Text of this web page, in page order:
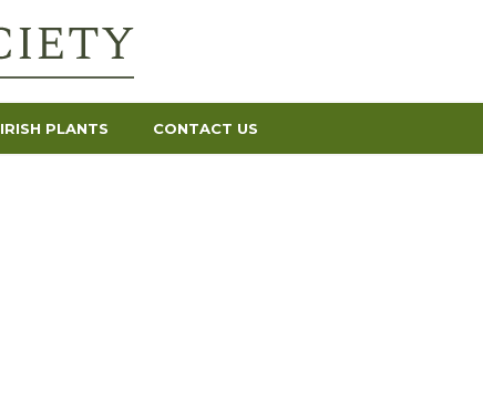
IRISH PLANTS CONTACT US